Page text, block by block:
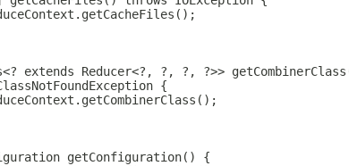
extends Reducer<?, ?, ?, ?>>
{
getConfiguration() {